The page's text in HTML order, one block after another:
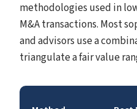
methodologies used in
M&A transactions. Most
and advisors use a
triangulate a fair value